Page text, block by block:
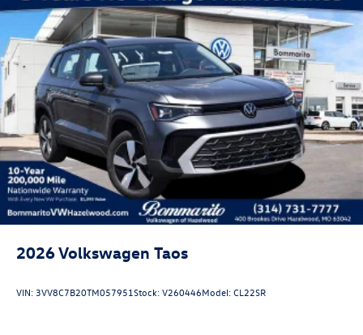
2026Volkswagen Taos
VIN: 3VV8C7B20TM057951Stock:V260446Model:CL22SR